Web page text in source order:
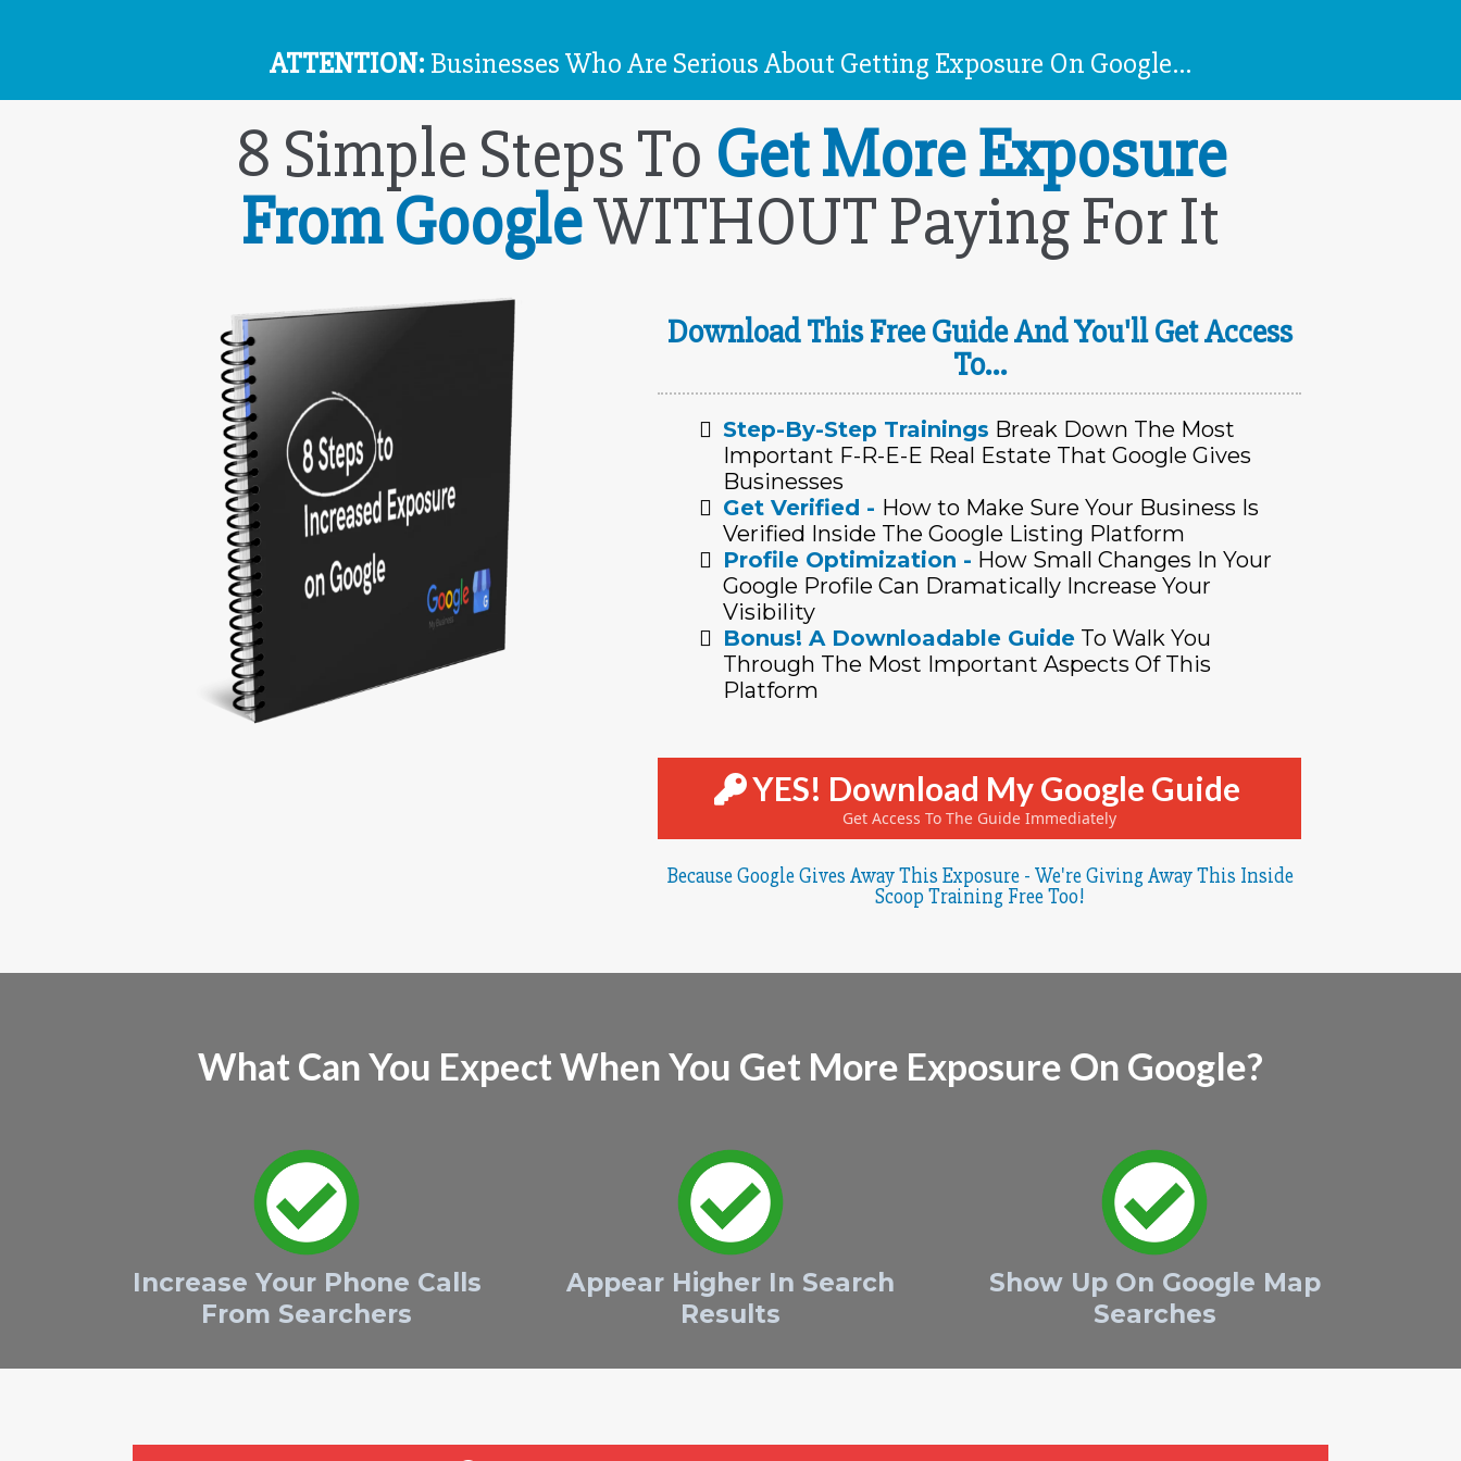
ATTENTION: Businesses Who Are Serious About Getting Exposure On Google...
8 Simple Steps To Get More Exposure
From GoogleWITHOUT Paying For It
Download This Free Guide And You'll Get Access
To...
Step-By-Step Trainings Break Down The Most
Important F-R-E-E Real Estate That Google Gives
Businesses
Get Verified - How to Make Sure Your Business Is
Verified Inside The Google Listing Platform
Profile Optimization - How Small Changes In Your
Google Profile Can Dramatically Increase Your
Visibility
Bonus! A Downloadable Guide To Walk You
Through The Most Important Aspects Of This
Platform
YES! Download My Google Guide
Get Access To The Guide Immediately
Because Google Gives Away This Exposure - We're Giving Away This Inside
Scoop Training Free Too!
What Can You Expect When You Get More Exposure On Google?
Increase Your Phone Calls
From Searchers
Appear Higher In Search
Results
Show Up On Google Map
Searches